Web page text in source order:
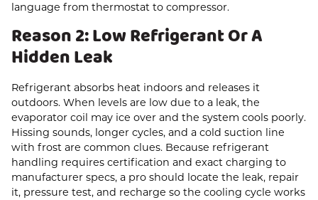
language from thermostat to compressor.
Reason 2: Low Refrigerant Or A
Hidden Leak
Refrigerant absorbs heat indoors and releases it
outdoors. When levels are low due to a leak, the
evaporator coil may ice over and the system cools poorly.
Hissing sounds, longer cycles, and a cold suction line
with frost are common clues. Because refrigerant
handling requires certification and exact charging to
manufacturer specs, a pro should locate the leak, repair
it, pressure test, and recharge so the cooling cycle works